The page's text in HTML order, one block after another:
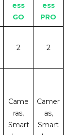
ess
GO
ess
PRO
2 2
Came
ras,
Smart
Camer
as,
Smart